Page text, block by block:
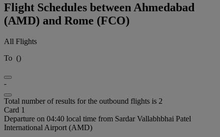
Flight Schedules between Ahmedabad
(AMD) and Rome (FCO)
All Flights
To ()
-
Total number of results for the outbound flights is 2
Card 1
Departure on 04:40 local time from Sardar Vallabhbhai Patel
International Airport (AMD)